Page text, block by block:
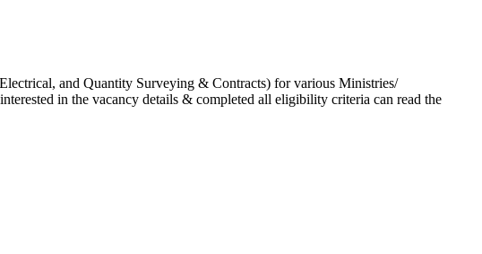
and Quantity Surveying & Contracts) for various Ministries/
in the vacancy details & completed all eligibility criteria can read the